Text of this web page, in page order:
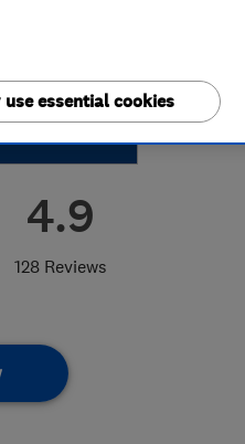
4.9
128 Reviews
use essential cookies